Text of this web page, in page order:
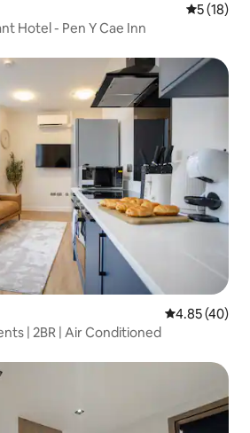
5 out of 5
5 (18)
Hotel - Pen Y Cae Inn
4.85 out of 5
4.85 (40)
| 2BR | Air Conditioned